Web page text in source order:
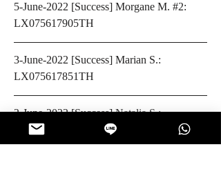
5-June-2022 [Success] Morgane M. #2:
LX075617905TH
3-June-2022 [Success] Marian S.:
LX075617851TH
2-June-2022 [Success]
Natalia S.:
LX075617692TH